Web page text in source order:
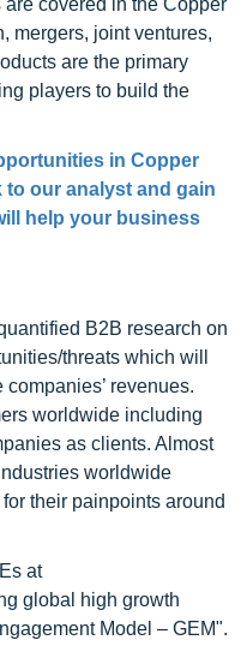
covered in the Copper
mergers, joint ventures,
are the primary
players to build the
in Copper
to our analyst and gain
help your business
B2B research on
threats which will
revenues.
worldwide including
as clients. Almost
worldwide
their painpoints around
at
global high growth
Model – GEM".